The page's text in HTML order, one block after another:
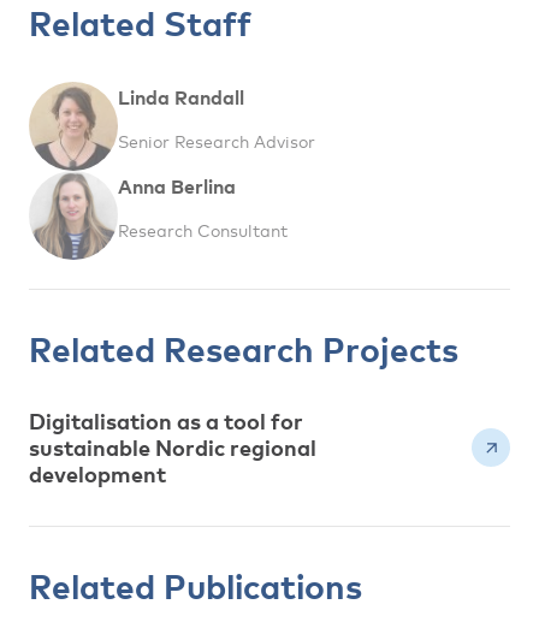
Related Staff
Linda Randall
Senior Research Advisor
Anna Berlina
Research Consultant
Related Research Projects
Digitalisation as a tool for
sustainable Nordic regional
development
Related Publications